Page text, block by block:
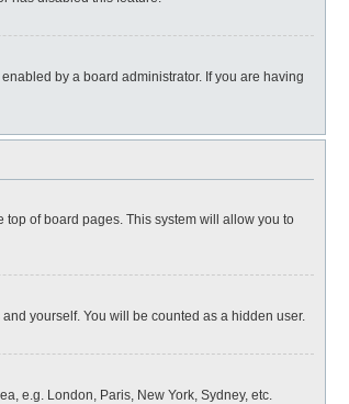
by a board administrator. If you are having
of board pages. This system will allow you to
yourself. You will be counted as a hidden user.
e.g. London, Paris, New York, Sydney, etc.